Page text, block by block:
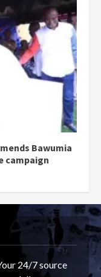
Bawumia
campaign
24/7 source